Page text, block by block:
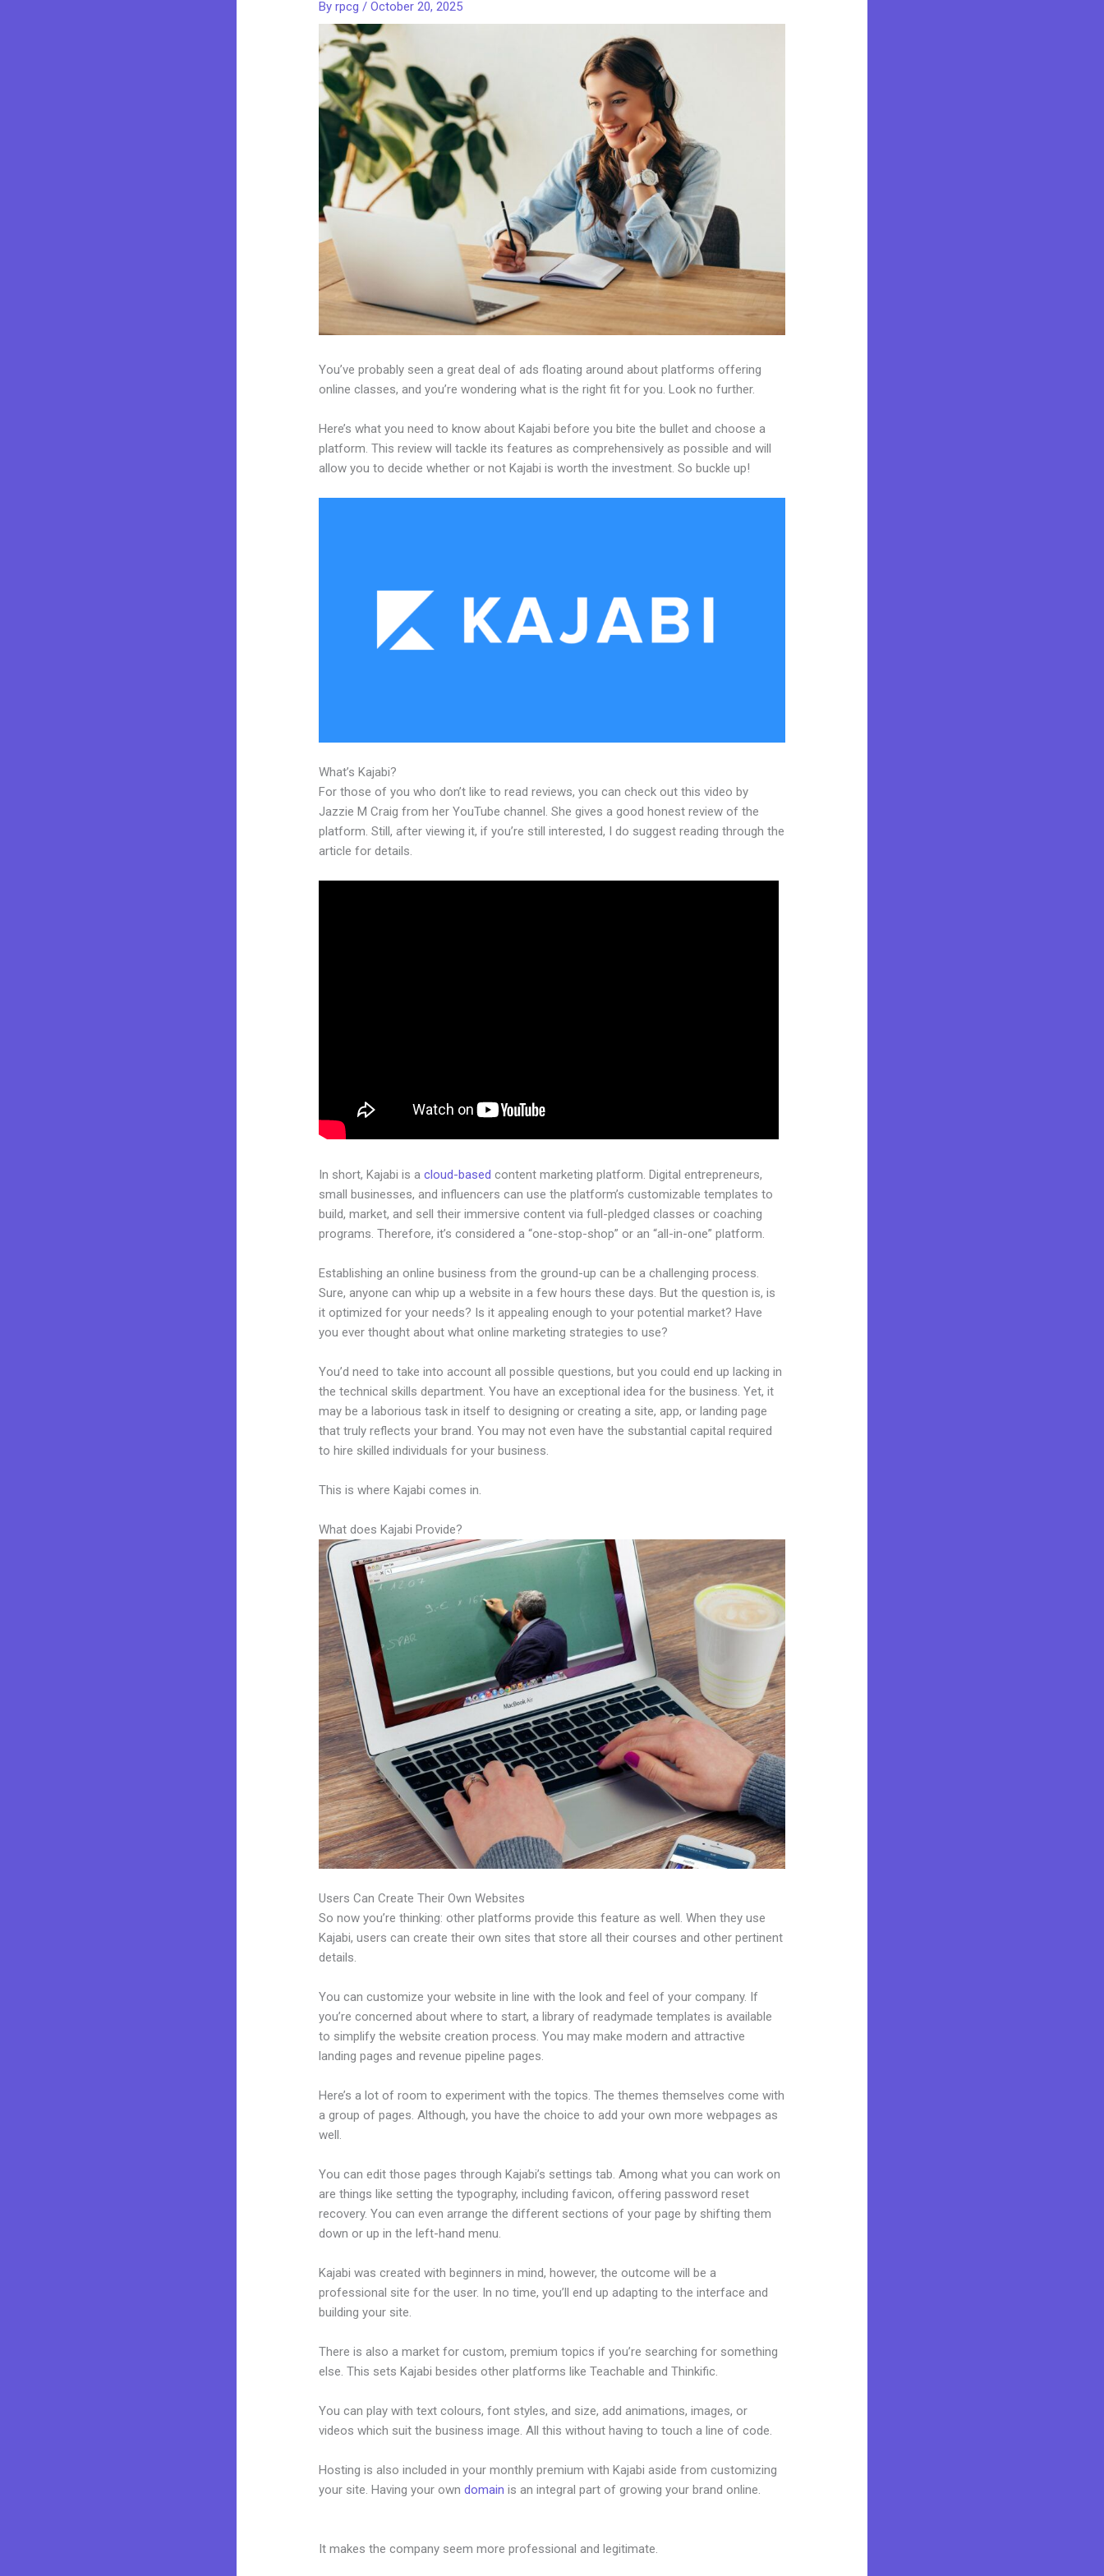
Byrpcg/October 20, 2025
You’ve probably seen a great deal of ads floating around about platforms offering
online classes, and you’re wondering what is the right fit for you. Look no further.
Here’s what you need to know about Kajabi before you bite the bullet and choose a
platform. This review will tackle its features as comprehensively as possible and will
allow you to decide whether or not Kajabi is worth the investment. So buckle up!
What’s Kajabi?
For those of you who don’t like to read reviews, you can check out this video by
Jazzie M Craig from her YouTube channel. She gives a good honest review of the
platform. Still, after viewing it, if you’re still interested, I do suggest reading through the
article for details.
In short, Kajabi is acloud-based content marketing platform. Digital entrepreneurs,
small businesses, and influencers can use the platform’s customizable templates to
build, market, and sell their immersive content via full-pledged classes or coaching
programs. Therefore, it’s considered a “one-stop-shop” or an “all-in-one” platform.
Establishing an online business from the ground-up can be a challenging process.
Sure, anyone can whip up a website in a few hours these days. But the question is, is
it optimized for your needs? Is it appealing enough to your potential market? Have
you ever thought about what online marketing strategies to use?
You’d need to take into account all possible questions, but you could end up lacking in
the technical skills department. You have an exceptional idea for the business. Yet, it
may be a laborious task in itself to designing or creating a site, app, or landing page
that truly reflects your brand. You may not even have the substantial capital required
to hire skilled individuals for your business.
This is where Kajabi comes in.
What does Kajabi Provide?
Users Can Create Their Own Websites
So now you’re thinking: other platforms provide this feature as well. When they use
Kajabi, users can create their own sites that store all their courses and other pertinent
details.
You can customize your website in line with the look and feel of your company. If
you’re concerned about where to start, a library of readymade templates is available
to simplify the website creation process. You may make modern and attractive
landing pages and revenue pipeline pages.
Here’s a lot of room to experiment with the topics. The themes themselves come with
a group of pages. Although, you have the choice to add your own more webpages as
well.
You can edit those pages through Kajabi’s settings tab. Among what you can work on
are things like setting the typography, including favicon, offering password reset
recovery. You can even arrange the different sections of your page by shifting them
down or up in the left-hand menu.
Kajabi was created with beginners in mind, however, the outcome will be a
professional site for the user. In no time, you’ll end up adapting to the interface and
building your site.
There is also a market for custom, premium topics if you’re searching for something
else. This sets Kajabi besides other platforms like Teachable and Thinkific.
You can play with text colours, font styles, and size, add animations, images, or
videos which suit the business image. All this without having to touch a line of code.
Hosting is also included in your monthly premium with Kajabi aside from customizing
your site. Having your owndomain is an integral part of growing your brand online.
It makes the company seem more professional and legitimate.